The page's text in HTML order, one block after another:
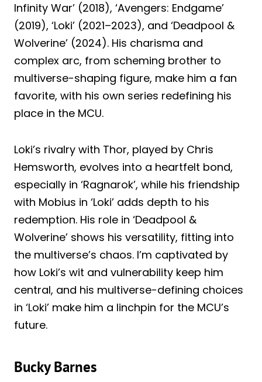
Infinity War’ (2018), ‘Avengers: Endgame’
(2019), ‘Loki’ (2021–2023), and ‘Deadpool &
Wolverine’ (2024). His charisma and
complex arc, from scheming brother to
multiverse-shaping figure, make him a fan
favorite, with his own series redefining his
place in the MCU.
Loki’s rivalry with Thor, played by Chris
Hemsworth, evolves into a heartfelt bond,
especially in ‘Ragnarok’, while his friendship
with Mobius in ‘Loki’ adds depth to his
redemption. His role in ‘Deadpool &
Wolverine’ shows his versatility, fitting into
the multiverse’s chaos. I’m captivated by
how Loki’s wit and vulnerability keep him
central, and his multiverse-defining choices
in ‘Loki’ make him a linchpin for the MCU’s
future.
Bucky Barnes